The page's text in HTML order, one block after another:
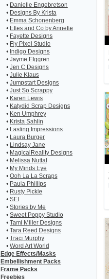
• Danielle Engebretson
• Designs By Krista
• Emma Schonenberg
• Ettes and Co by Annette
• Fayette Designs
• Fly Pixel Studio
• Indigo Designs
• Jayme Elggren
• Jen C Designs
• Julie Klaus
• Jumpstart Designs
• Just So Scrappy
• Karen Lewis
• Katydid Scrap Designs
• Ken Umphrey
• Krista Sahlin
• Lasting Impressions
• Laura Burger
• Lindsay Jane
• MagicalReality Designs
• Melissa Nuttal
• My Minds Eye
• Ooh La La Scraps
• Paula Phillips
• Rusty Pickle
• SEI
• Stories by Me
• Sweet Poppy Studio
• Tami Miller Designs
• Tara Reed Designs
• Traci Murphy
• Word Art World
Edge Effects/Masks
Embellishment Packs
Frame Packs
Freebies